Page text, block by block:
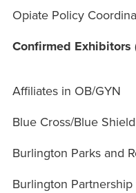
Opiate Policy
Confirmed Exhibitors
Affiliates in OB/GYN
Blue Cross/Blue
Burlington Parks and
Burlington